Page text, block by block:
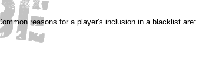
reasons for a player's inclusion in a blacklist are: